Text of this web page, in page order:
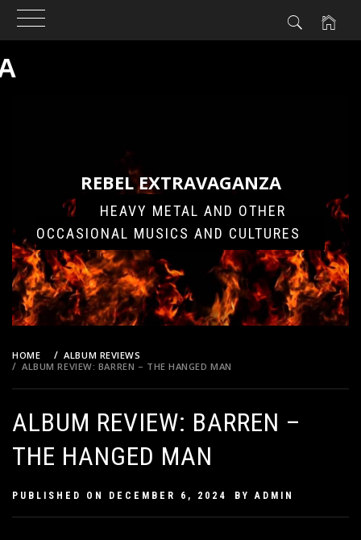
Skip
REBEL EXTRAVAGANZA
HEAVY METAL AND OTHER
OCCASIONAL MUSICS AND CULTURES
HOME
ALBUM REVIEWS
ALBUM REVIEW: BARREN – THE HANGED MAN
ALBUM REVIEW: BARREN –
THE HANGED MAN
PUBLISHED ON DECEMBER 6, 2024 BYADMIN